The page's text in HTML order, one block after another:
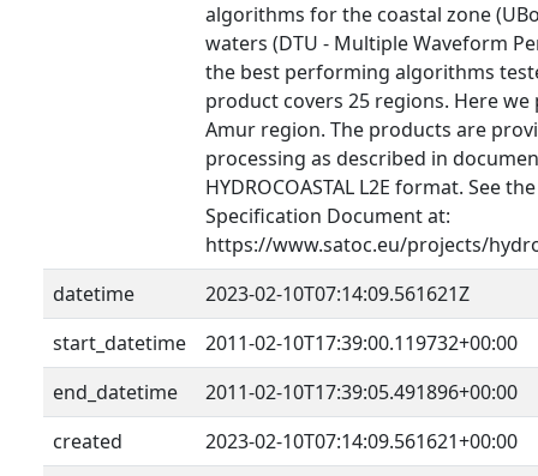
algorithms for the coastal zone
waters (DTU - Multiple Waveform
the best performing algorithms
product covers 25 regions. Here
Amur region. The products are
processing as described in
HYDROCOASTAL L2E format. See
Specification Document at:
https://www.satoc.eu/projects/
datetime
2023-02-10T07:14:09.561621Z
start_datetime
2011-02-10T17:39:00.119732+00:00
end_datetime
2011-02-10T17:39:05.491896+00:00
created
2023-02-10T07:14:09.561621+00:00